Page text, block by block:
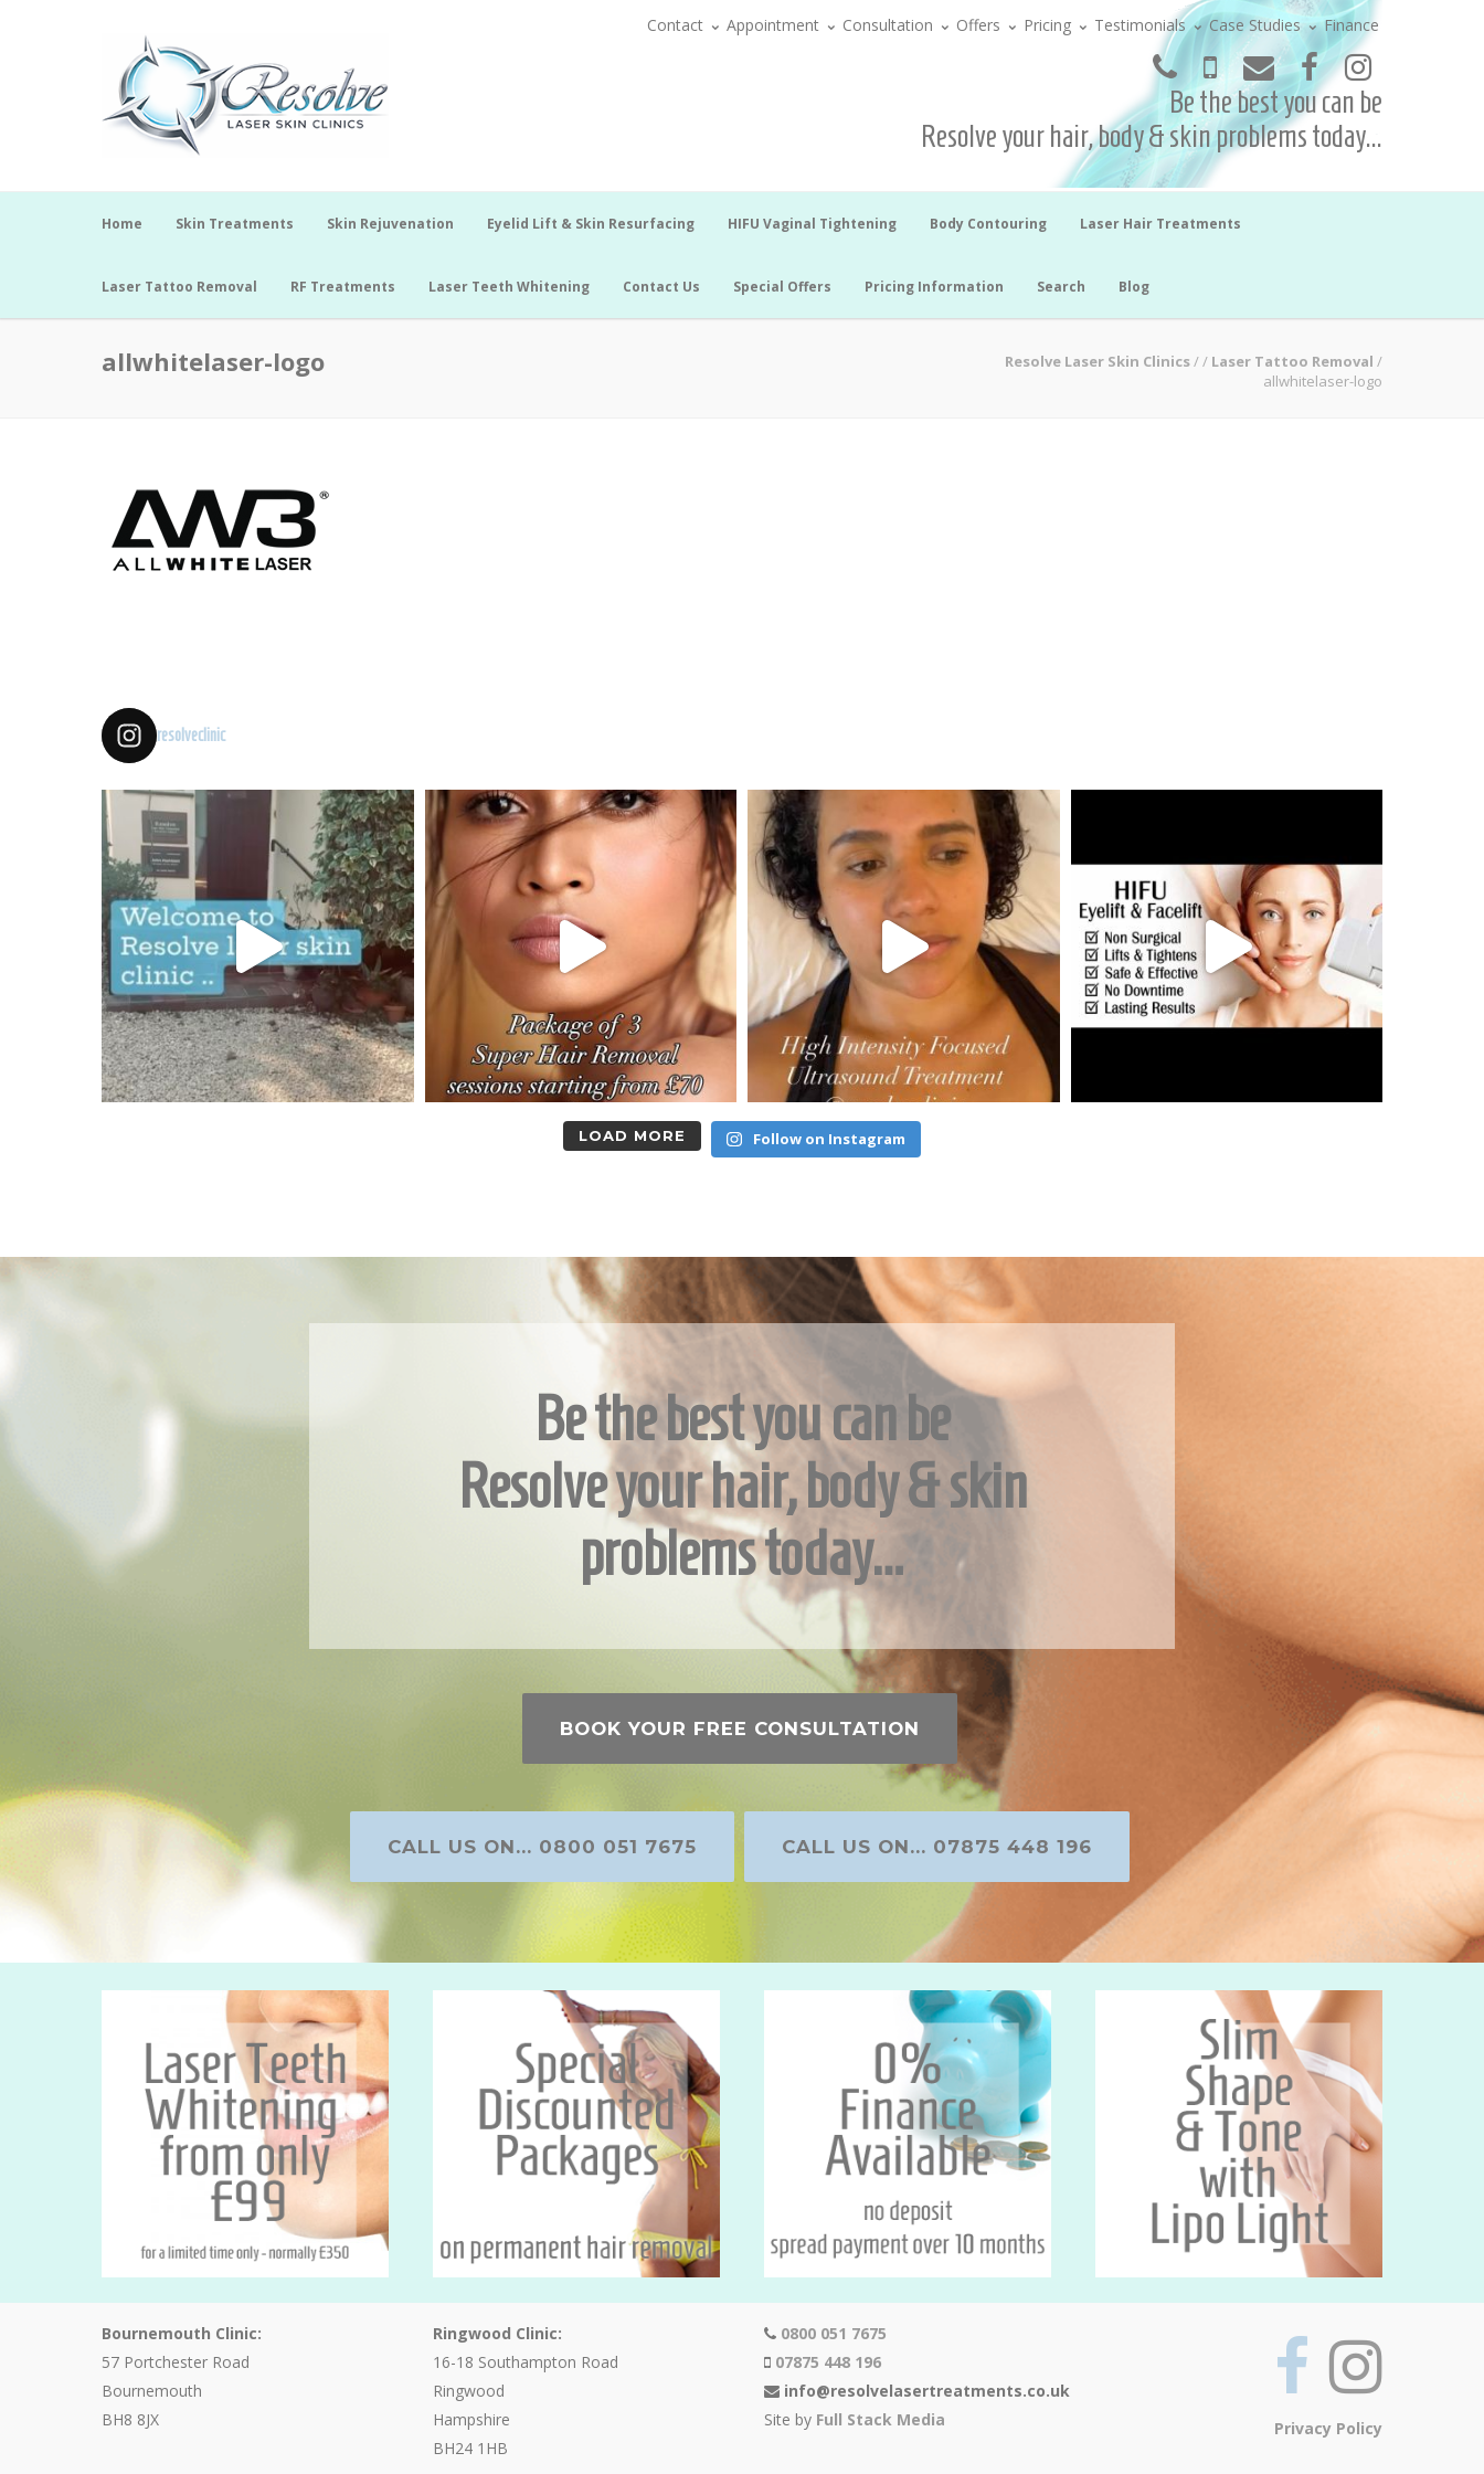
Contact Appointment Consultation Offers Pricing Testimonials Case Studies Finance
Be the best you can be
Resolve your hair, body & skin problems today...
Home Skin Treatments Skin Rejuvenation Eyelid Lift & Skin Resurfacing HIFU Vaginal Tightening Body Contouring Laser Hair Treatments
Laser Tattoo Removal RF Treatments Laser Teeth Whitening Contact Us Special Offers Pricing Information Search Blog
allwhitelaser-logo Resolve Laser Skin Clinics// Laser Tattoo Removal /
allwhitelaser-logo
resolveclinic
LOAD MORE Follow on Instagram
Be the best you can be
Resolve your hair, body & skin
problems today…
BOOK YOUR FREE CONSULTATION
CALL US ON... 0800 051 7675 CALL US ON... 07875 448 196
Bournemouth Clinic:
57 Portchester Road
Bournemouth
BH8 8JX
Ringwood Clinic:
16-18 Southampton Road
Ringwood
Hampshire
BH24 1HB
0800 051 7675
07875 448 196
info@resolvelasertreatments.co.uk
Site by Full Stack Media Privacy Policy